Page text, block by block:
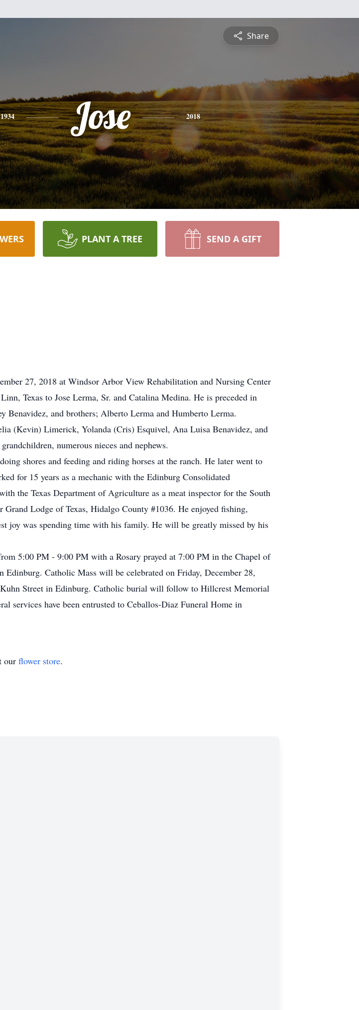
Share
1934 Jose 2018
PLANT A TREE SEND A GIFT
27, 2018 at Windsor Arbor View Rehabilitation and Nursing Center
Texas to Jose Lerma, Sr. and Catalina Medina. He is preceded in
and brothers; Alberto Lerma and Humberto Lerma.
(Kevin) Limerick, Yolanda (Cris) Esquivel, Ana Luisa Benavidez, and
numerous nieces and nephews.
shores and feeding and riding horses at the ranch. He later went to
for 15 years as a mechanic with the Edinburg Consolidated
the Texas Department of Agriculture as a meat inspector for the South
Lodge of Texas, Hidalgo County #1036. He enjoyed fishing,
joy was spending time with his family. He will be greatly missed by his
5:00 PM - 9:00 PM with a Rosary prayed at 7:00 PM in the Chapel of
Edinburg. Catholic Mass will be celebrated on Friday, December 28,
Street in Edinburg. Catholic burial will follow to Hillcrest Memorial
services have been entrusted to Ceballos-Diaz Funeral Home in
our flower store.